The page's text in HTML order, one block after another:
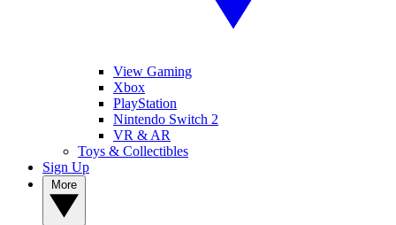
View Gaming
Xbox
PlayStation
Nintendo Switch 2
VR & AR
Toys & Collectibles
Sign Up